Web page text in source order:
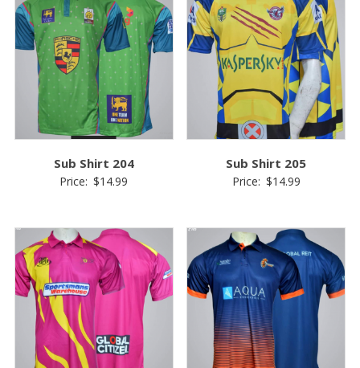
Sub Shirt 204
Price: $14.99
Sub Shirt 205
Price: $14.99